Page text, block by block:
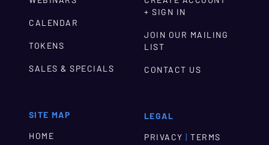
CALENDAR
TOKENS
SALES & SPECIALS
SITE MAP
HOME
+ SIGN IN
JOIN OUR MAILING
LIST
CONTACT US
LEGAL
PRIVACY | TERMS